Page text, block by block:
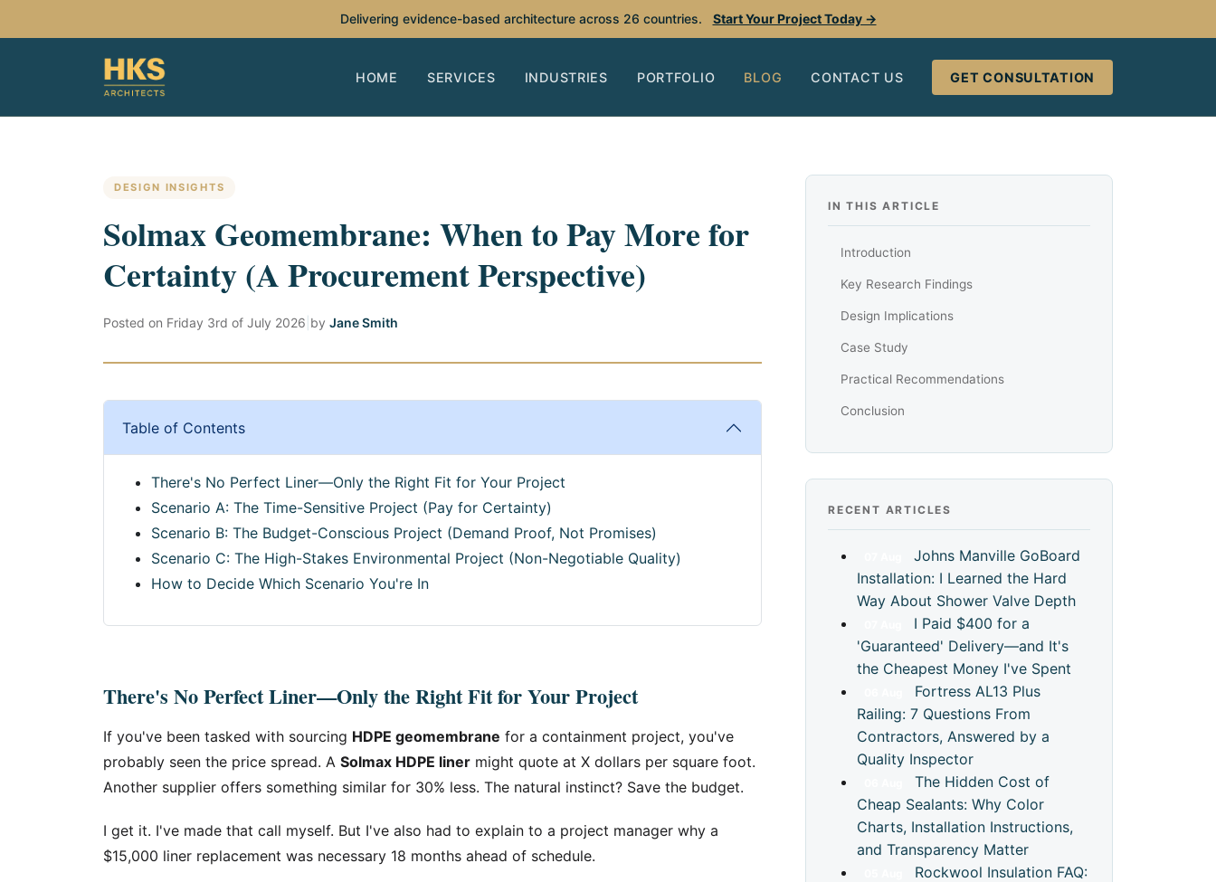
Delivering evidence-based architecture across 26 countries. Start Your Project Today →
HOME SERVICES INDUSTRIES PORTFOLIO BLOG CONTACT US GET CONSULTATION
DESIGN INSIGHTS
Solmax Geomembrane: When to Pay More for
Certainty (A Procurement Perspective)
Posted on Friday 3rd of July 2026 by Jane Smith
Table of Contents
There's No Perfect Liner—Only the Right Fit for Your Project
Scenario A: The Time-Sensitive Project (Pay for Certainty)
Scenario B: The Budget-Conscious Project (Demand Proof, Not Promises)
Scenario C: The High-Stakes Environmental Project (Non-Negotiable Quality)
How to Decide Which Scenario You're In
There's No Perfect Liner—Only the Right Fit for Your Project
If you've been tasked with sourcing HDPE geomembrane for a containment project, you've
probably seen the price spread. A Solmax HDPE liner might quote at X dollars per square foot.
Another supplier offers something similar for 30% less. The natural instinct? Save the budget.
I get it. I've made that call myself. But I've also had to explain to a project manager why a
$15,000 liner replacement was necessary 18 months ahead of schedule.
IN THIS ARTICLE
Introduction
Key Research Findings
Design Implications
Case Study
Practical Recommendations
Conclusion
RECENT ARTICLES
Johns Manville GoBoard
Installation: I Learned the Hard
Way About Shower Valve Depth
I Paid $400 for a
'Guaranteed' Delivery—and It's
the Cheapest Money I've Spent
Fortress AL13 Plus
Railing: 7 Questions From
Contractors, Answered by a
Quality Inspector
The Hidden Cost of
Cheap Sealants: Why Color
Charts, Installation Instructions,
and Transparency Matter
Rockwool Insulation FAQ: